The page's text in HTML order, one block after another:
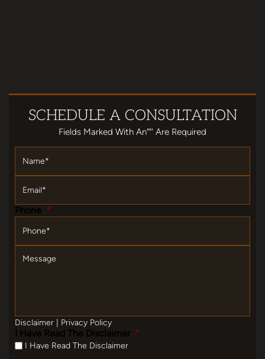
SCHEDULE A CONSULTATION
Fields Marked With An""' Are Required
Phone *
Disclaimer Privacy Policy
I Have Read The Disclaimer *
I Have Read The Disclaimer